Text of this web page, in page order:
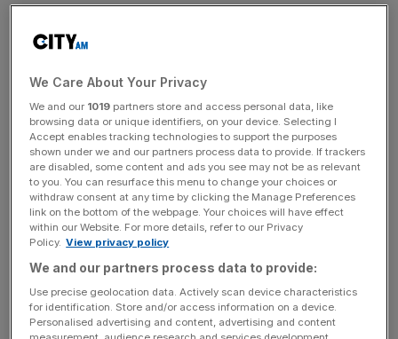
access help right within your expenses, reports, and
beyond.
Understands natural language commands, letting
you create, edit, and delete expenses conversationally.
Auto-corrects ambiguous or incomplete expense
details based on your past activity.
Flags suspicious receipts, including those potentially
generated by AI tools or containing prohibited
expenses.
Continuously learns from your behaviorto deliver
smarter, more personalized support over time.
We Care About Your Privacy
We and our 1019 partners store and access personal data, like
browsing data or unique identifiers, on your device. Selecting I
Accept enables tracking technologies to support the purposes
shown under we and our partners process data to provide. If trackers
are disabled, some content and ads you see may not be as relevant
to you. You can resurface this menu to change your choices or
withdraw consent at any time by clicking the Manage Preferences
link on the bottom of the webpage. Your choices will have effect
within our Website. For more details, refer to our Privacy
Policy. View privacy policy
We and our partners process data to provide:
Use precise geolocation data. Actively scan device characteristics
for identification. Store and/or access information on a device.
Personalised advertising and content, advertising and content